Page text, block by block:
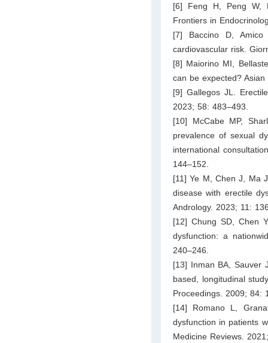
[6] Feng H, Peng W,
Frontiers in
[7] Baccino D,
cardiovascular risk.
[8] Maiorino MI,
can be expected?
[9] Gallegos JL.
2023; 58: 483–493.
[10] McCabe MP,
prevalence of sexual
international
144–152.
[11] Ye M, Chen J, Ma
disease with erectile
Andrology. 2023; 11:
[12] Chung SD, Chen
dysfunction: a
240–246.
[13] Inman BA, Sauver
based, longitudinal
Proceedings. 2009; 84:
[14] Romano L,
dysfunction in patients
Medicine Reviews.